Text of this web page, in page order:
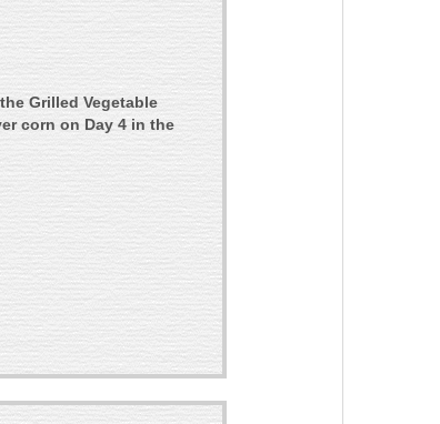
Grilled Vegetable
corn on Day 4 in the